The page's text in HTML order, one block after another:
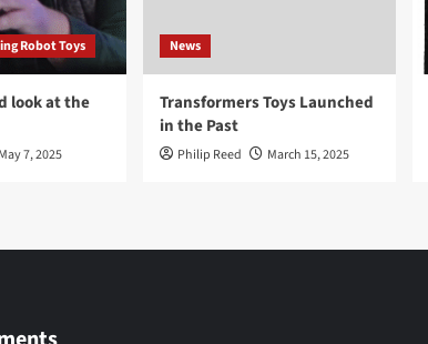
Robot Toys
look at the
May 7, 2025
News
Transformers Toys Launched
in the Past
Philip Reed March 15, 2025